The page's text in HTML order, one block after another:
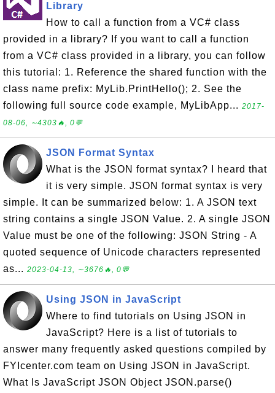
Library
How to call a function from a VC# class
provided in a library? If you want to call a function
from a VC# class provided in a library, you can follow
this tutorial: 1. Reference the shared function with the
class name prefix: MyLib.PrintHello(); 2. See the
following full source code example, MyLibApp... 2017-
08-06, ∼4303🔥, 0💬
JSON Format Syntax
What is the JSON format syntax? I heard that
it is very simple. JSON format syntax is very
simple. It can be summarized below: 1. A JSON text
string contains a single JSON Value. 2. A single JSON
Value must be one of the following: JSON String - A
quoted sequence of Unicode characters represented
as... 2023-04-13, ∼3676🔥, 0💬
Using JSON in JavaScript
Where to find tutorials on Using JSON in
JavaScript? Here is a list of tutorials to
answer many frequently asked questions compiled by
FYIcenter.com team on Using JSON in JavaScript.
What Is JavaScript JSON Object JSON.parse()